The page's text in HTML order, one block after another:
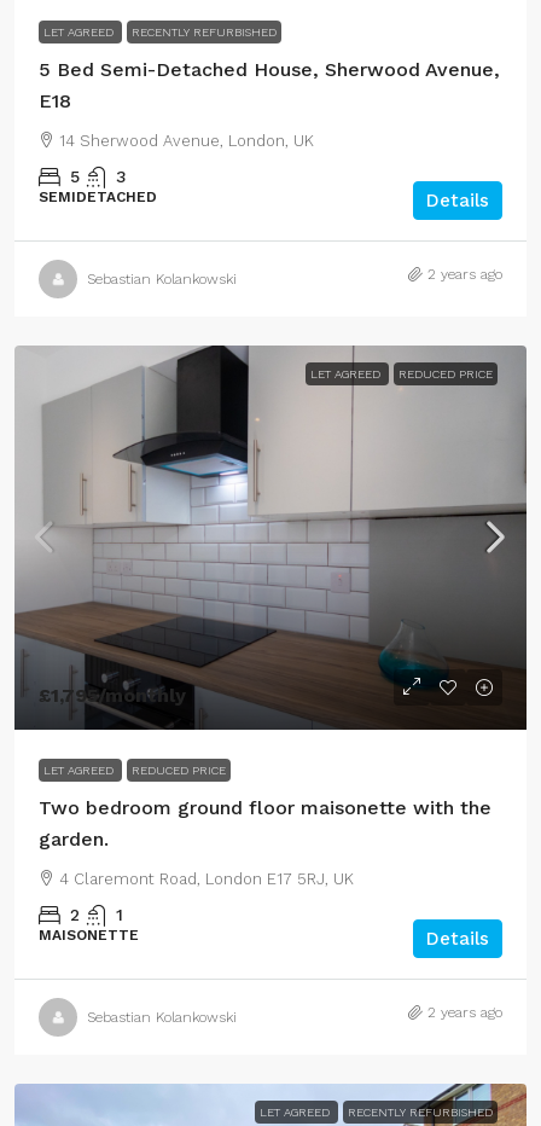
LET AGREED RECENTLY REFURBISHED
5 Bed Semi-Detached House, Sherwood Avenue,
E18
14 Sherwood Avenue, London, UK
5 3
SEMIDETACHED Details
Sebastian Kolankowski 2 years ago
LET AGREED REDUCED PRICE
£1,795/monthly
LET AGREED REDUCED PRICE
Two bedroom ground floor maisonette with the
garden.
4 Claremont Road, London E17 5RJ, UK
2 1
MAISONETTE Details
Sebastian Kolankowski 2 years ago
LET AGREED RECENTLY REFURBISHED